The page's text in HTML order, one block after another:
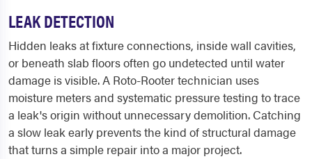
LEAK DETECTION
Hidden leaks at fixture connections, inside wall cavities,
or beneath slab floors often go undetected until water
damage is visible. A Roto-Rooter technician uses
moisture meters and systematic pressure testing to trace
a leak's origin without unnecessary demolition. Catching
a slow leak early prevents the kind of structural damage
that turns a simple repair into a major project.